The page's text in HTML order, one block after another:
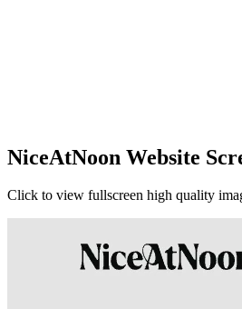
NiceAtNoon Website
Click to view fullscreen high quality